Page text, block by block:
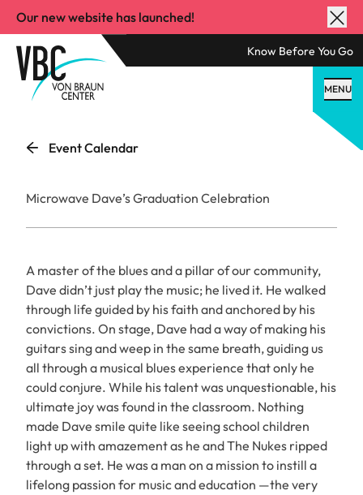
Our new website has launched!
Know Before You Go
MENU
Event Calendar
Microwave Dave’s Graduation Celebration
A master of the blues and a pillar of our community,
Dave didn’t just play the music; he lived it. He walked
through life guided by his faith and anchored by his
convictions. On stage, Dave had a way of making his
guitars sing and weep in the same breath, guiding us
all through a musical blues experience that only he
could conjure. While his talent was unquestionable, his
ultimate joy was found in the classroom. Nothing
made Dave smile quite like seeing school children
light up with amazement as he and The Nukes ripped
through a set. He was a man on a mission to instill a
lifelong passion for music and education —the very